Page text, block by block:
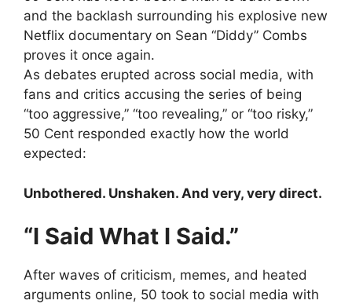
and the backlash surrounding his explosive new
Netflix documentary on Sean “Diddy” Combs
proves it once again.
As debates erupted across social media, with
fans and critics accusing the series of being
“too aggressive,” “too revealing,” or “too risky,”
50 Cent responded exactly how the world
expected:
Unbothered. Unshaken. And very, very direct.
“I Said What I Said.”
After waves of criticism, memes, and heated
arguments online, 50 took to social media with